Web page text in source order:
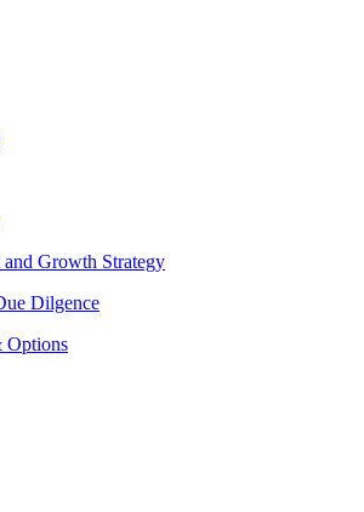
Growth Strategy
Dilgence
Options